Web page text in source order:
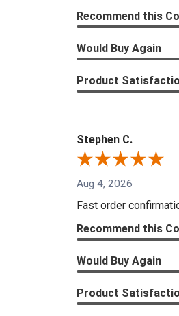
Recommend this
Would Buy Again
Product
Stephen C.
Aug 4, 2026
Fast order
Recommend this
Would Buy Again
Product